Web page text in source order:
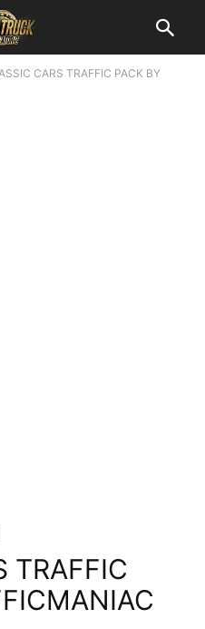
CARS TRAFFIC PACK BY
TRAFFIC